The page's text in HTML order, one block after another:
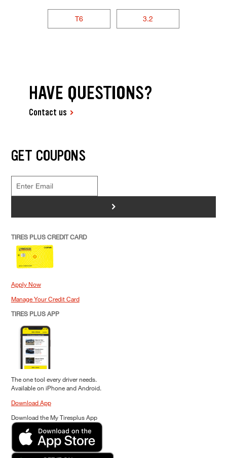
T6 3.2
HAVE QUESTIONS?
Contact us
GET COUPONS
>
TIRES PLUS CREDIT CARD
Apply Now
Manage Your Credit Card
TIRES PLUS APP
The one tool every driver needs.
Available on iPhone and Android.
Download App
Download the My Tiresplus App